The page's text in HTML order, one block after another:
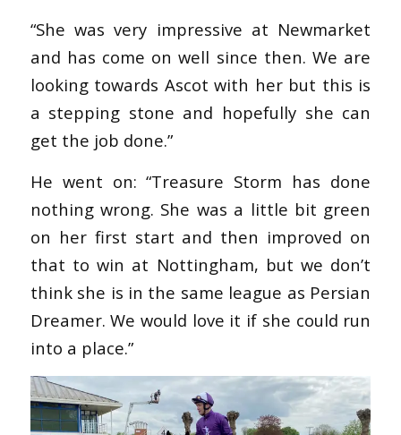
“She was very impressive at Newmarket
and has come on well since then. We are
looking towards Ascot with her but this is
a stepping stone and hopefully she can
get the job done.”
He went on: “Treasure Storm has done
nothing wrong. She was a little bit green
on her first start and then improved on
that to win at Nottingham, but we don’t
think she is in the same league as Persian
Dreamer. We would love it if she could run
into a place.”